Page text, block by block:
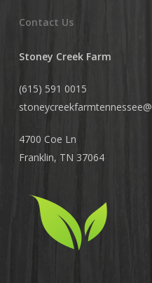
Contact Us
Stoney Creek Farm
(615) 591 0015
stoneycreekfarmtennessee@
4700 Coe Ln
Franklin, TN 37064